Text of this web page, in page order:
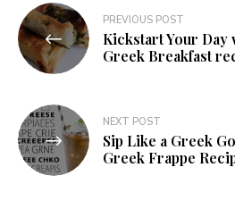
PREVIOUS POST
Kickstart Your
Greek Breakfast
NEXT POST
Sip Like a Greek
Greek Frappe